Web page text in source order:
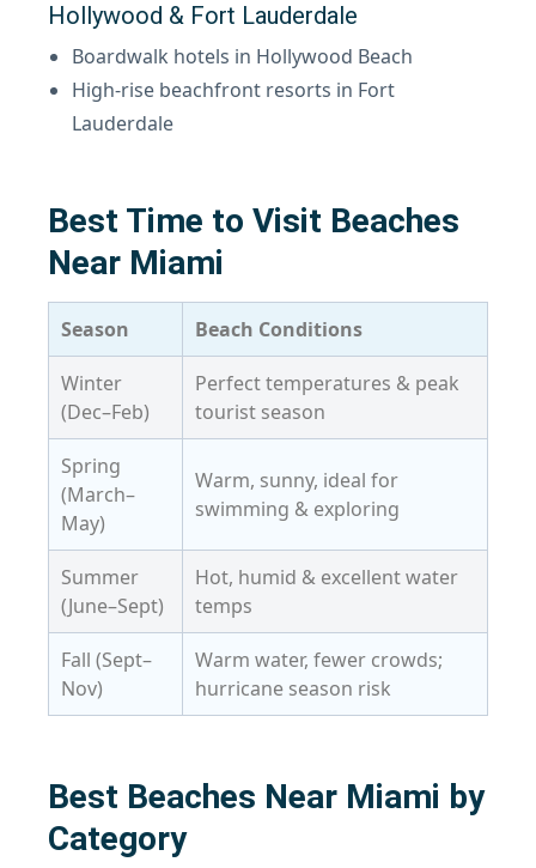
Hollywood & Fort Lauderdale
Boardwalk hotels in Hollywood Beach
High-rise beachfront resorts in Fort
Lauderdale
Best Time to Visit Beaches
Near Miami
Season Beach Conditions
Winter
(Dec–Feb)
Perfect temperatures & peak
tourist season
Spring
(March–
May)
Warm, sunny, ideal for
swimming & exploring
Summer
(June–Sept)
Hot, humid & excellent water
temps
Fall (Sept–
Nov)
Warm water, fewer crowds;
hurricane season risk
Best Beaches Near Miami by
Category